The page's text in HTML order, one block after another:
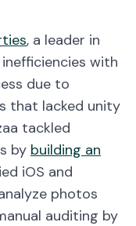
, a leader in
with
due to
that lacked unity
tackled
by building an
iOS and
photos
auditing by